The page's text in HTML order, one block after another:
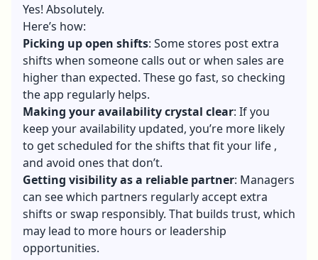
Yes! Absolutely.
Here’s how:
Picking up open shifts: Some stores post extra
shifts when someone calls out or when sales are
higher than expected. These go fast, so checking
the app regularly helps.
Making your availability crystal clear: If you
keep your availability updated, you’re more likely
to get scheduled for the shifts that fit your life ,
and avoid ones that don’t.
Getting visibility as a reliable partner: Managers
can see which partners regularly accept extra
shifts or swap responsibly. That builds trust, which
may lead to more hours or leadership
opportunities.